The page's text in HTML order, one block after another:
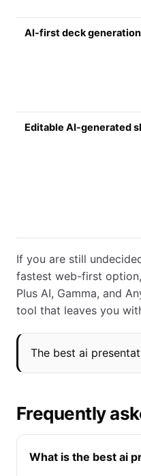
AI-first deck
Editable AI-generated
If you are still
fastest web-first
Plus AI, Gamma, and
tool that leaves you
The best ai
Frequently
What is the best ai